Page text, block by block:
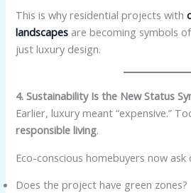
This is why residential projects with
landscapes are becoming symbols
just luxury design.
4. Sustainability Is the New Status
Earlier, luxury meant “expensive.”
responsible living.
Eco-conscious homebuyers now ask
Does the project have green zones?